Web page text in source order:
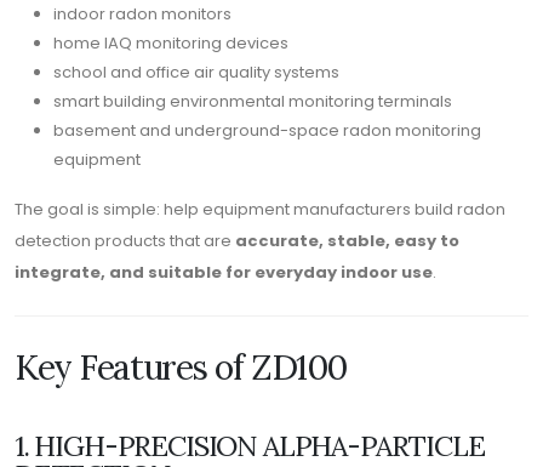
indoor radon monitors
home IAQ monitoring devices
school and office air quality systems
smart building environmental monitoring terminals
basement and underground-space radon monitoring
equipment
The goal is simple: help equipment manufacturers build radon
detection products that are accurate, stable, easy to
integrate, and suitable for everyday indoor use.
Key Features of ZD100
1. HIGH-PRECISION ALPHA-PARTICLE